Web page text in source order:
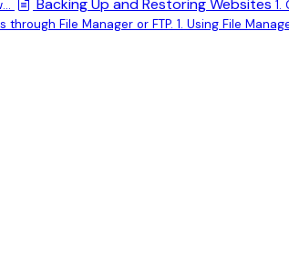
Backing Up and Restoring Websites 1.
File Manager or FTP. 1. Using File